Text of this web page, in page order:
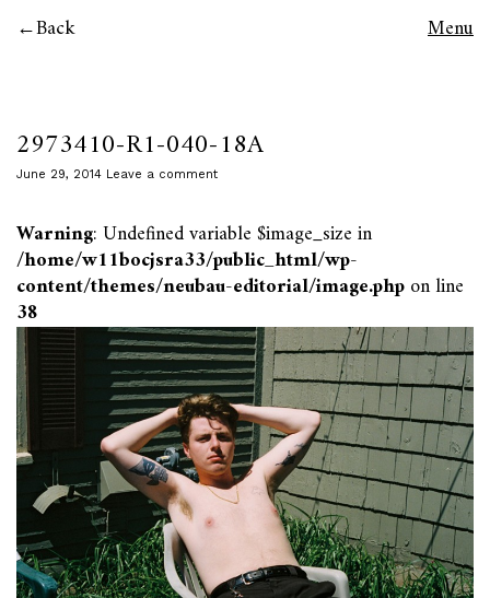
Back Menu
2973410-R1-040-18A
June 29, 2014 Leave a comment
Warning: Undefined variable $image_size in
/home/w11bocjsra33/public_html/wp-
content/themes/neubau-editorial/image.phpon line
38